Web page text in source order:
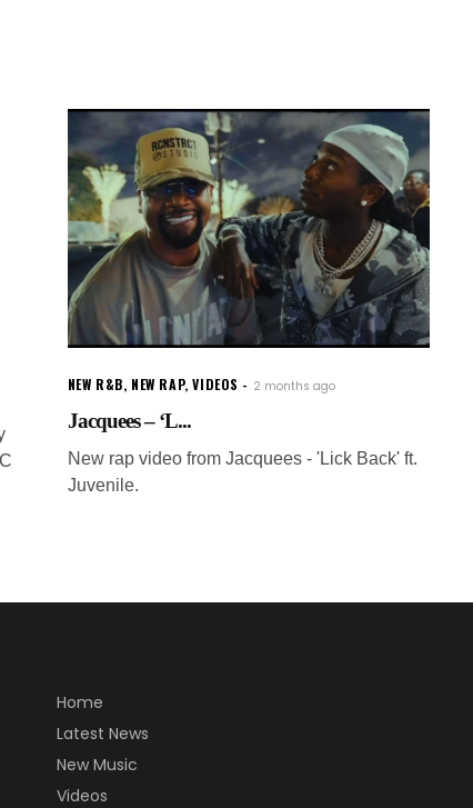
NEW R&B, NEW RAP,VIDEOS 2 months ago
Jacquees – ‘L...
New rap video from Jacquees - 'Lick Back' ft.
Juvenile.
Home
Latest News
New Music
Videos